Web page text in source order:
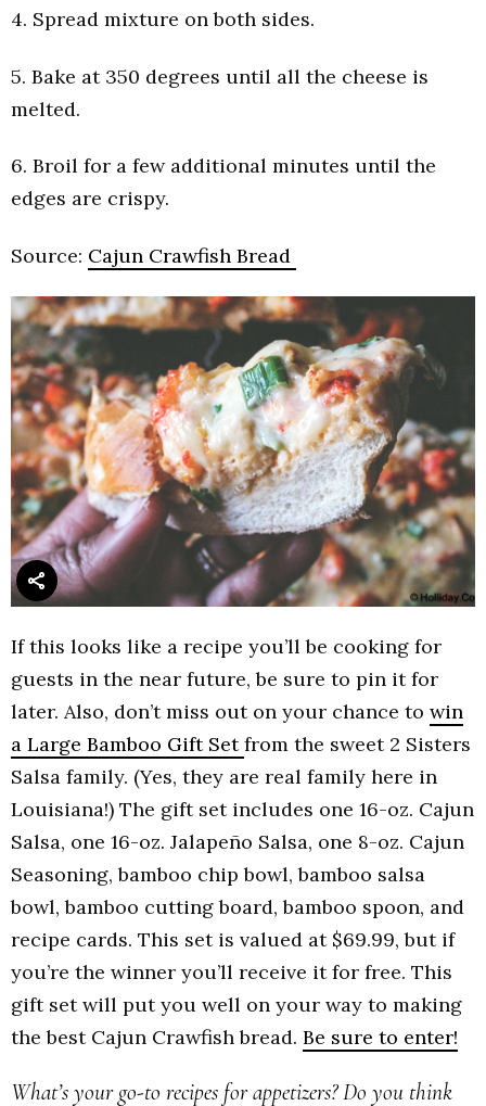
4. Spread mixture on both sides.
5. Bake at 350 degrees until all the cheese is
melted.
6. Broil for a few additional minutes until the
edges are crispy.
Source: Cajun Crawfish Bread
If this looks like a recipe you’ll be cooking for
guests in the near future, be sure to pin it for
later. Also, don’t miss out on your chance to win
a Large Bamboo Gift Setfrom the sweet 2 Sisters
Salsa family. (Yes, they are real family here in
Louisiana!) The gift set includes one 16-oz. Cajun
Salsa, one 16-oz. Jalapeño Salsa, one 8-oz. Cajun
Seasoning, bamboo chip bowl, bamboo salsa
bowl, bamboo cutting board, bamboo spoon, and
recipe cards. This set is valued at $69.99, but if
you’re the winner you’ll receive it for free. This
gift set will put you well on your way to making
the best Cajun Crawfish bread. Be sure to enter!
What’s your go-to recipes for appetizers? Do you think